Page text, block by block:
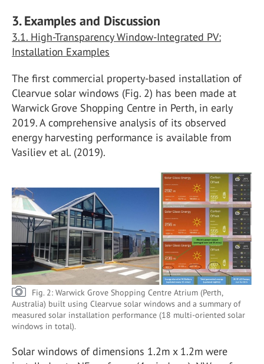
3. Examples and Discussion
3.1. High-Transparency Window-Integrated PV:
Installation Examples
The first commercial property-based installation of
Clearvue solar windows (Fig. 2) has been made at
Warwick Grove Shopping Centre in Perth, in early
2019. A comprehensive analysis of its observed
energy harvesting performance is available from
Vasiliev et al. (2019).
Fig. 2: Warwick Grove Shopping Centre Atrium (Perth,
Australia) built using Clearvue solar windows and a summary of
measured solar installation performance (18 multi-oriented solar
windows in total).
Solar windows of dimensions 1.2m x 1.2m were